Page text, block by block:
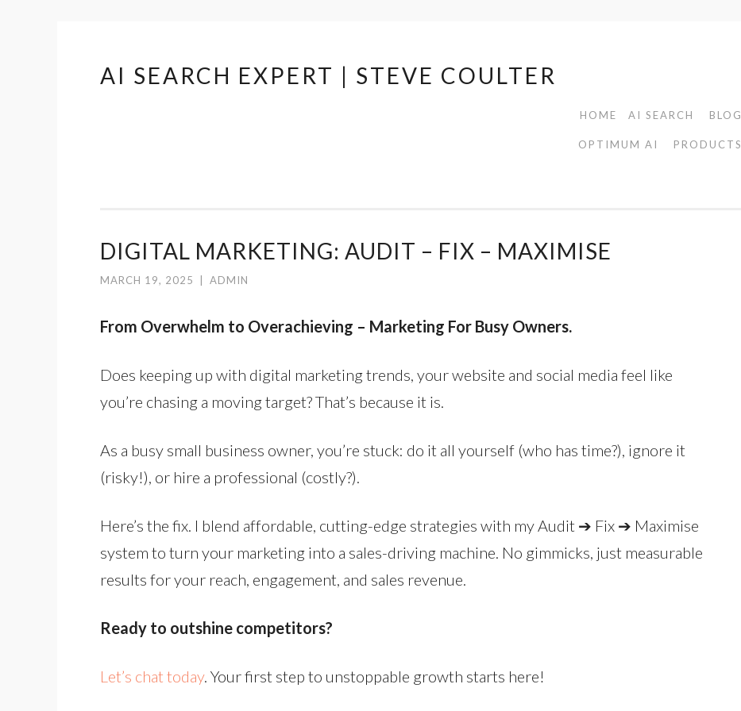
Skip
AI SEARCH EXPERT | STEVE COULTER
HOME AI SEARCH BLOG
OPTIMUM AI PRODUCTS
DIGITAL MARKETING: AUDIT – FIX – MAXIMISE
MARCH 19, 2025 ADMIN
From Overwhelm to Overachieving – Marketing For Busy Owners.
Does keeping up with digital marketing trends, your website and social media feel like
you’re chasing a moving target? That’s because it is.
As a busy small business owner, you’re stuck: do it all yourself (who has time?), ignore it
(risky!), or hire a professional (costly?).
Here’s the fix. I blend affordable, cutting-edge strategies with my Audit ➔ Fix ➔ Maximise
system to turn your marketing into a sales-driving machine. No gimmicks, just measurable
results for your reach, engagement, and sales revenue.
Ready to outshine competitors?
Let’s chat today. Your first step to unstoppable growth starts here!